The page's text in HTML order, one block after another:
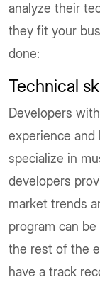
analyze their
they fit your
done:
Technical
Developers
experience and
specialize in
developers
market trends
program can
the rest of the
have a track